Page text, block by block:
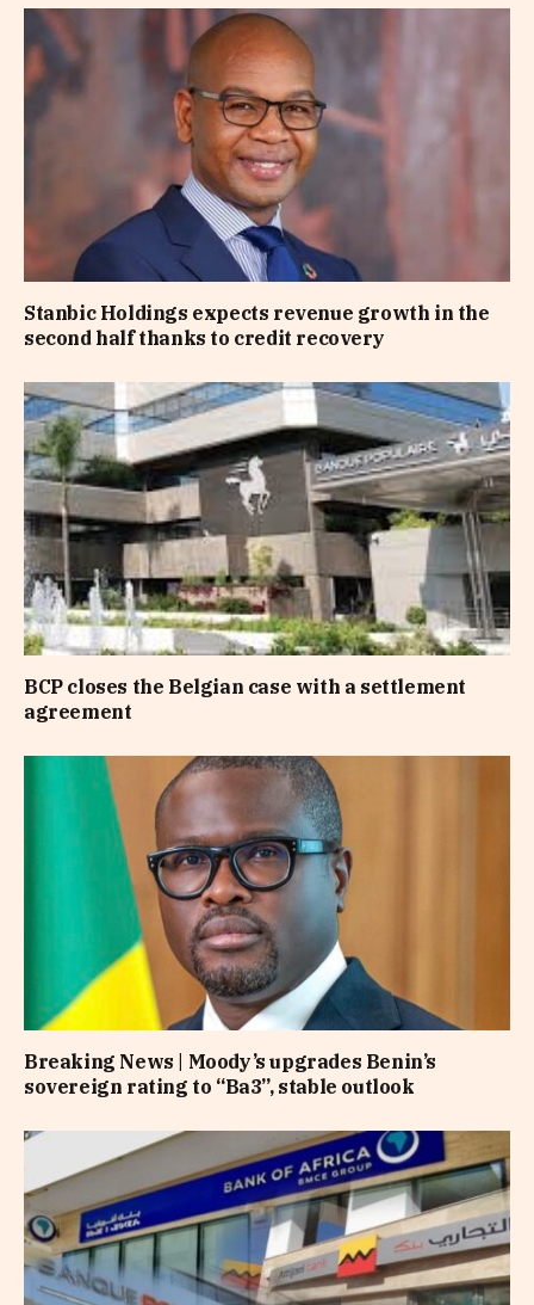
Stanbic Holdings expects revenue growth in the
second half thanks to credit recovery
BCP closes the Belgian case with a settlement
agreement
Breaking News | Moody’s upgrades Benin’s
sovereign rating to “Ba3”, stable outlook